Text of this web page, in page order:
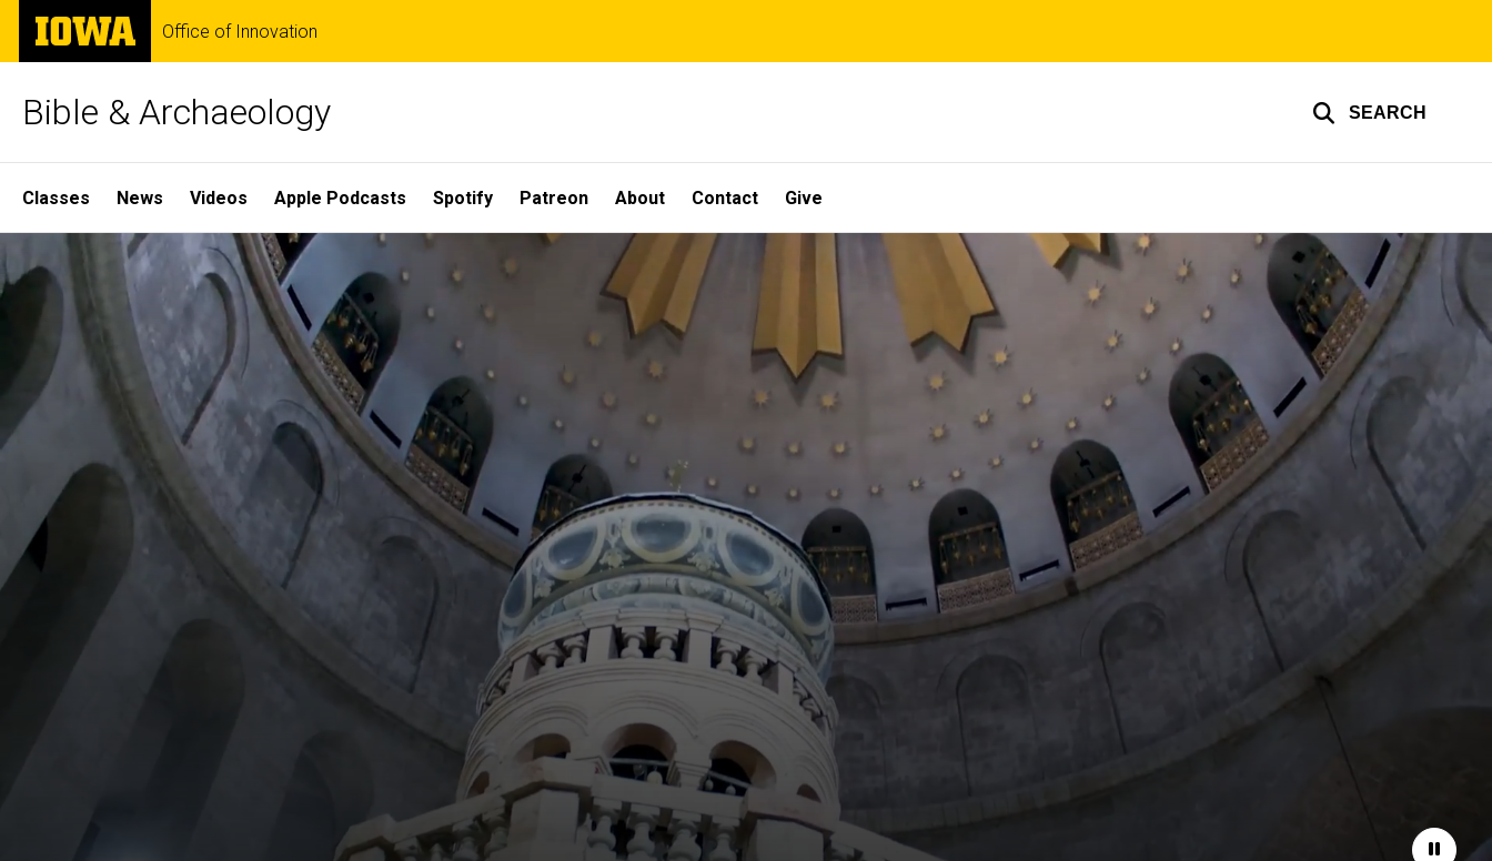
Skip
main
The
University
of
Office of Innovation
Bible & Archaeology SEARCH
Site
Main
Navigation
Classes News Videos Apple Podcasts Spotify Patreon About Contact Give
Home
Pause